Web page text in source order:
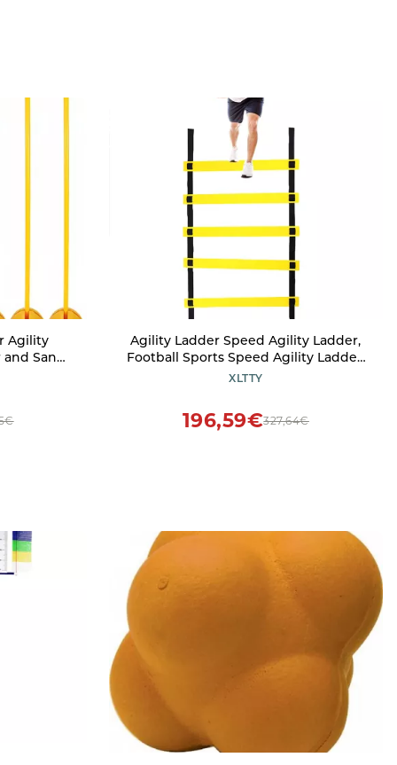
Agility
Sand
Training
Agility Ladder Speed Agility Ladder,
Football Sports Speed Agility Ladder,
for Sports Training and
XLTTY
327,64€
196,59€